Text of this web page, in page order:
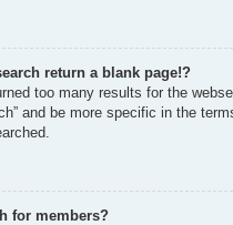
return a blank page!?
too many results for the
and be more specific in the
for members?